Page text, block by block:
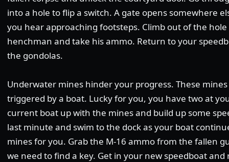
into a hole to flip a switch. A gate opens somewhere
you hear approaching footsteps. Climb out of the
henchman and take his ammo. Return to your
the gondolas.
Underwater mines hinder your progress. These
triggered by a boat. Lucky for you, you have two at
current boat up with the mines and build up some
last minute and swim to the dock as your boat
mines for you. Grab the M-16 ammo from the fallen
we need to find a key. Get in your new speedboat